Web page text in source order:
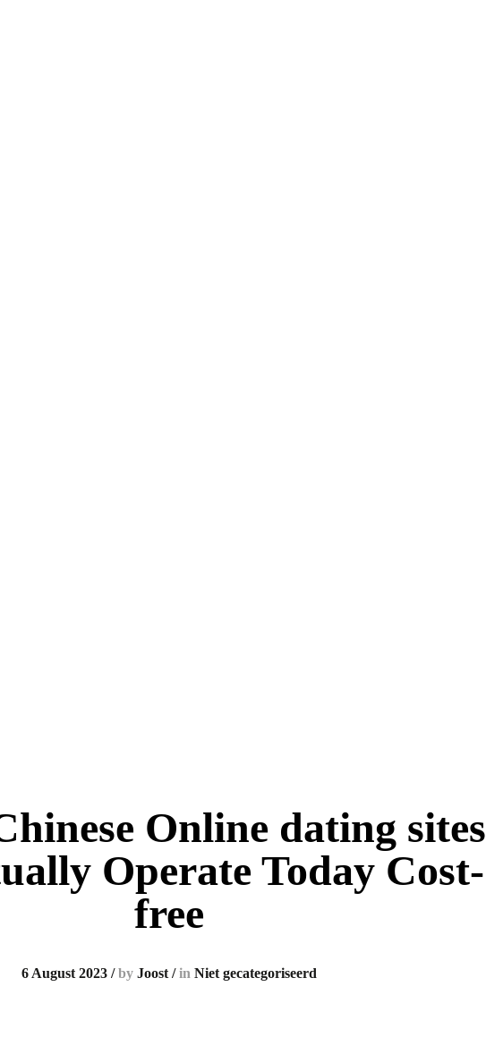
Online dating sites
Operate Today Cost-
free
6 August 2023 /by Joost /in Niet gecategoriseerd